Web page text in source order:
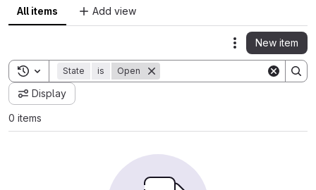
All items Add view
Actions
New item
Toggle search history
State is Open
Display
0 items